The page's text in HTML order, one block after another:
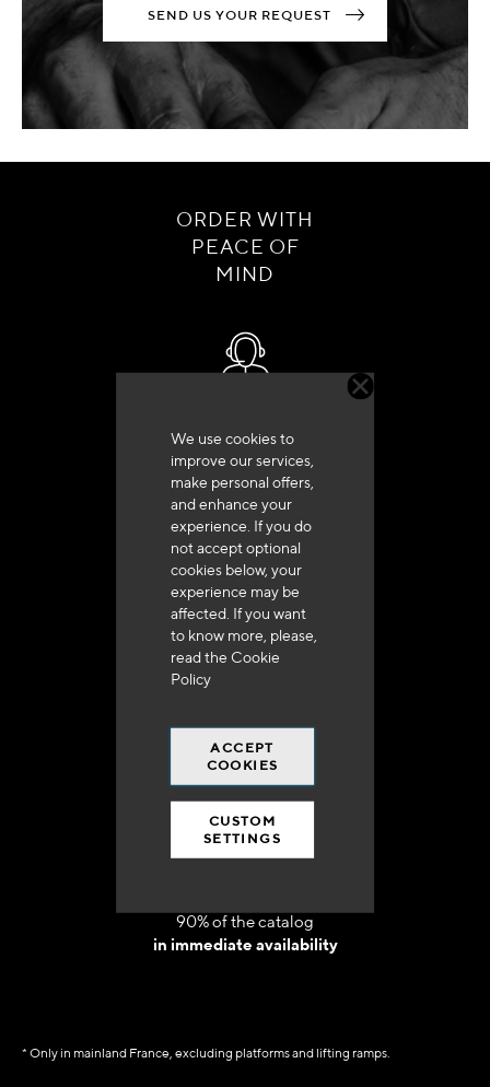
We use cookies to
improve our services,
make personal offers,
and enhance your
experience. If you do
not accept optional
cookies below, your
experience may be
affected. If you want
to know more, please,
read the Cookie
Policy
ACCEPT
COOKIES
CUSTOM
SETTINGS
SEND US YOUR REQUEST
ORDER WITH
PEACE OF
MIND
+33 (0)4 79 72 62 22 Press 1
Delivery in 48h to 72h in France
Free shipping
at 250 euros*
90% of the catalog
in immediate availability
* Only in mainland France, excluding platforms and lifting ramps.